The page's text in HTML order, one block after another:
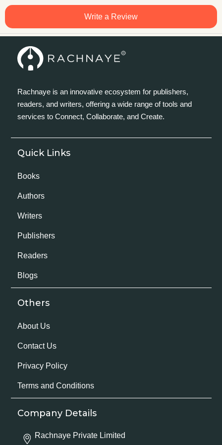
Write a Review
Rachnaye is an innovative ecosystem for publishers,
readers, and writers, offering a wide range of tools and
services to Connect, Collaborate, and Create.
Quick Links
Books
Authors
Writers
Publishers
Readers
Blogs
Others
About Us
Contact Us
Privacy Policy
Terms and Conditions
Company Details
Rachnaye Private Limited